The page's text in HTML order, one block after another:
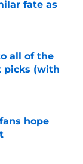
fate as
all of the
picks (with
hope